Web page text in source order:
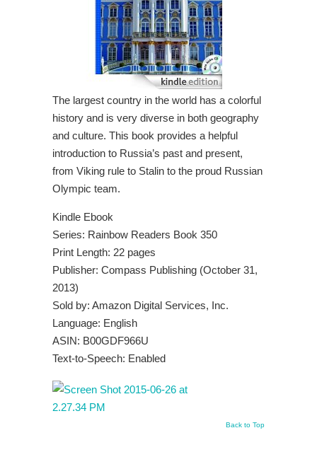
The largest country in the world has a colorful
history and is very diverse in both geography
and culture. This book provides a helpful
introduction to Russia’s past and present,
from Viking rule to Stalin to the proud Russian
Olympic team.
Kindle Ebook
Series: Rainbow Readers Book 350
Print Length: 22 pages
Publisher: Compass Publishing (October 31,
2013)
Sold by: Amazon Digital Services, Inc.
Language: English
ASIN: B00GDF966U
Text-to-Speech: Enabled
Back to Top